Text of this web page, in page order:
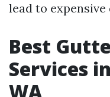
lead to expensive
Best
Services
WA